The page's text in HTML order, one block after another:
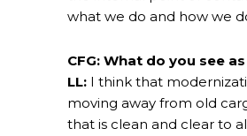
what we do and how we
CFG: What do you see
LL: I think that
moving away from old
that is clean and clear to